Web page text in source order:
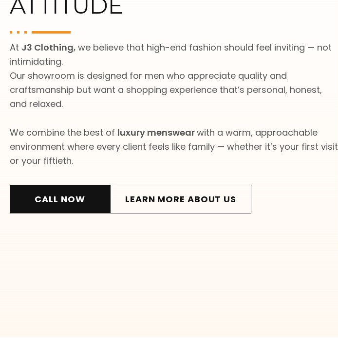
ATTITUDE
At J3 Clothing, we believe that high-end fashion should feel inviting — not
intimidating.
Our showroom is designed for men who appreciate quality and
craftsmanship but want a shopping experience that’s personal, honest,
and relaxed.
We combine the best of luxury menswearwith a warm, approachable
environment where every client feels like family — whether it’s your first visit
or your fiftieth.
CALL NOW LEARN MORE ABOUT US